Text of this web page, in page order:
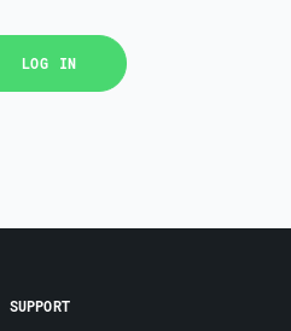
LOG IN
SUPPORT